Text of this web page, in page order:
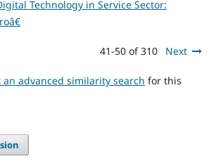
Technology in Service Sector:
41-50 of 310 Next
an advanced similarity search for this